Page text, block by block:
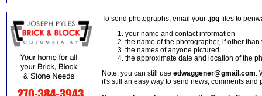
To send photographs, email your .jpg files to
your name and contact information
the name of the photographer, if other than
the names of anyone pictured
the approximate date and location of the
Note: you can still use edwaggener@gmail.com.
it's still an easy way to send news, comments and